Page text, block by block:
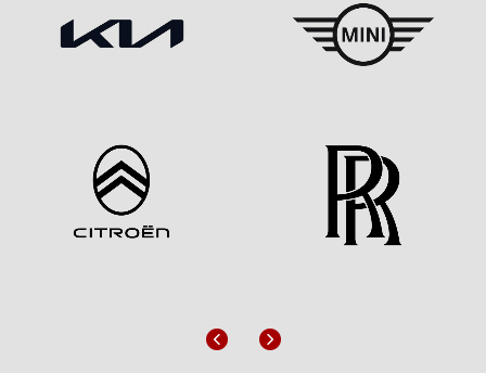
Previous
Next